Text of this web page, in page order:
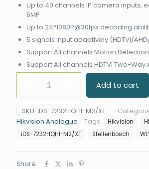
Up to 40 channels IP camera inputs,
6MP
Up to 24*1080P@30fps decoding
5 signals input adaptively (HDTVI/
Support All channels Motion
Support All channels HDTVI Two-
7232HQHI-
M2/XT
32CH
AcuSense
DVR
Add to cart
SKU: IDS-7232HQHI-M2/XT
Hikvision Analogue
Tags: Hikvision
iDS-7232HQHI-M2/XT
Stellenbosch
Share